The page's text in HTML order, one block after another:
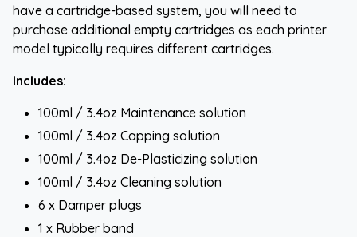
have a cartridge-based system, you will need to
purchase additional empty cartridges as each printer
model typically requires different cartridges.
Includes:
100ml / 3.4oz Maintenance solution
100ml / 3.4oz Capping solution
100ml / 3.4oz De-Plasticizing solution
100ml / 3.4oz Cleaning solution
6 x Damper plugs
1 x Rubber band